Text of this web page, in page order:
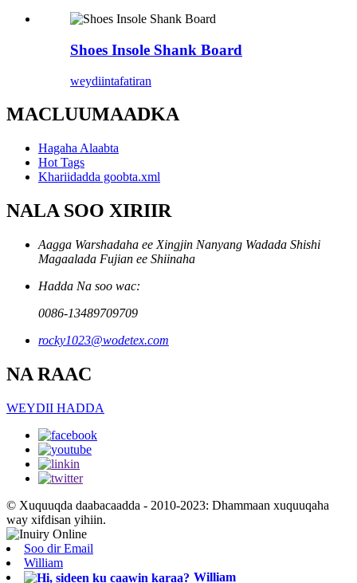
Shoes Insole Shank Board
weydiintafatiran
MACLUUMAADKA
Hagaha Alaabta
Hot Tags
Khariidadda goobta.xml
NALA SOO XIRIIR
Aagga Warshadaha ee Xingjin Nanyang Wadada Shishi
Magaalada Fujian ee Shiinaha
Hadda Na soo wac:
0086-13489709709
rocky1023@wodetex.com
NA RAAC
WEYDII HADDA
© Xuquuqda daabacaadda - 2010-2023: Dhammaan xuquuqaha
way xifdisan yihiin.
Soo dir Email
William
William